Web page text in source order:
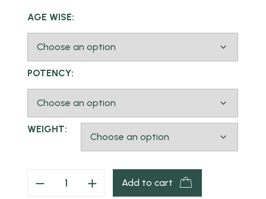
AGE WISE:
POTENCY:
WEIGHT:
Add to cart